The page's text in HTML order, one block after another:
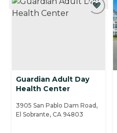
Guardian Adult Day
Health Center
3905 San Pablo Dam Road,
El Sobrante, CA 94803